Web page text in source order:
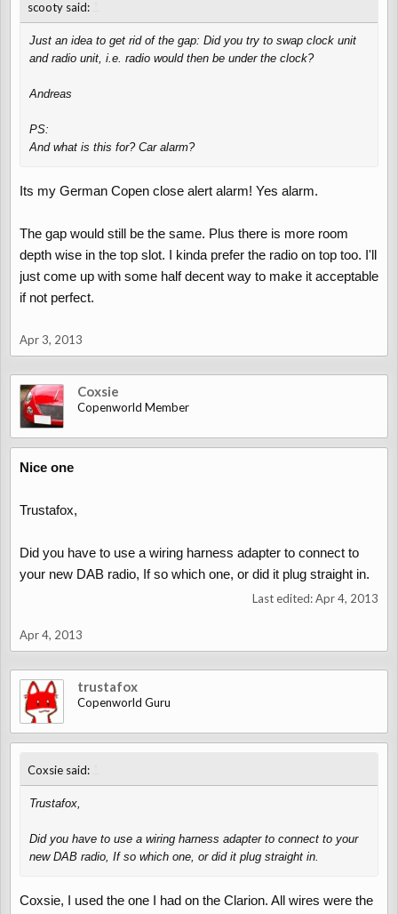
scooty said:
Just an idea to get rid of the gap: Did you try to swap clock unit
and radio unit, i.e. radio would then be under the clock?
Andreas
PS:
And what is this for? Car alarm?
Its my German Copen close alert alarm! Yes alarm.
The gap would still be the same. Plus there is more room
depth wise in the top slot. I kinda prefer the radio on top too. I'll
just come up with some half decent way to make it acceptable
if not perfect.
Apr 3, 2013
Coxsie
Copenworld Member
Nice one
Trustafox,
Did you have to use a wiring harness adapter to connect to
your new DAB radio, If so which one, or did it plug straight in.
Last edited:Apr 4, 2013
Apr 4, 2013
trustafox
Copenworld Guru
Coxsie said:
Trustafox,
Did you have to use a wiring harness adapter to connect to your
new DAB radio, If so which one, or did it plug straight in.
Coxsie, I used the one I had on the Clarion. All wires were the